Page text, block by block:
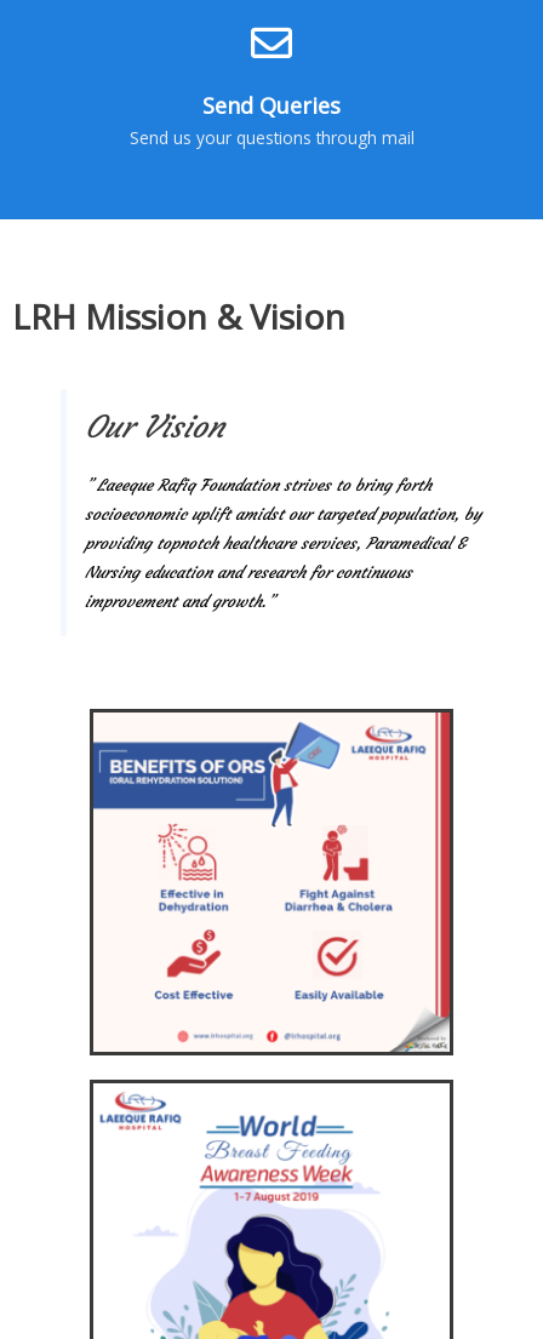
Send Queries
Send us your questions through mail
LRH Mission & Vision
Our Vision
” Laeeque Rafiq Foundation strives to bring forth
socioeconomic uplift amidst our targeted population, by
providing topnotch healthcare services, Paramedical &
Nursing education and research for continuous
improvement and growth.”